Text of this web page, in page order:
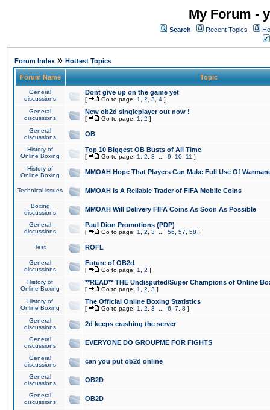
My Forum -
Search Recent Topics
Forum Index » Hottest Topics
Forum Name Topic
General
discussions
Dont give up on the game yet
[ Go to page: 1 2 3 4 ]
General
discussions
New ob2d singleplayer out now !
[ Go to page: 1 2 ]
General
discussions
OB
History of
Online Boxing
Top 10 Biggest OB Busts of All Time
[ Go to page: 1 2 3 9 10 11 ]
History of
Online Boxing
MMOAH Hope That Players Can Make Full Use Of
Technical issues MMOAH is A Reliable Trader of FIFA Mobile Coins
Boxing
discussions
MMOAH Will Delivery FIFA Coins As Soon As Possible
General
discussions
Paul Dion Promotions (PDP)
[ Go to page: 1 2 3 56 57 58 ]
Test ROFL
General
discussions
Future of OB2d
[ Go to page: 1 2 ]
History of
Online Boxing
**READ** THE Undisputed/Super Champions of Online
[ Go to page: 1 2 3 ]
History of
Online Boxing
The Official Online Boxing Statistics
[ Go to page: 1 2 3 6 7 8 ]
General
discussions
2d keeps crashing the server
General
discussions
EVERYONE DO GROUPME FOR FIGHTS
General
discussions
can you put ob2d online
General
discussions
OB2D
General
discussions
OB2D